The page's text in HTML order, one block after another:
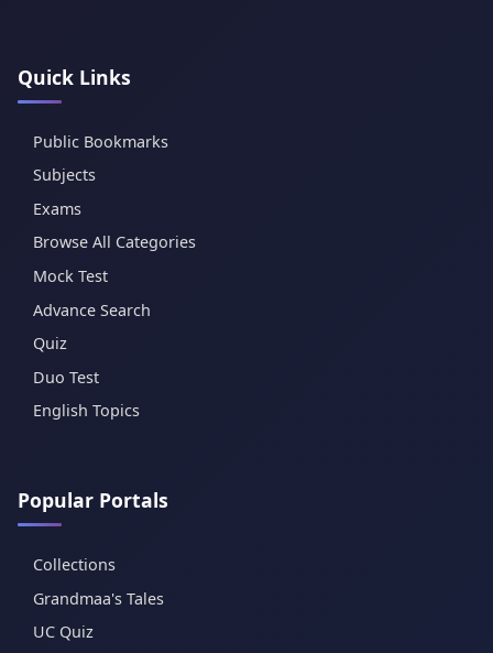
Quick Links
Public Bookmarks
Subjects
Exams
Browse All Categories
Mock Test
Advance Search
Quiz
Duo Test
English Topics
Popular Portals
Collections
Grandmaa's Tales
UC Quiz